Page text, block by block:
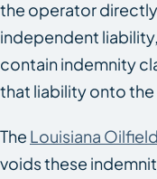
the operator
independent
contain indemnity
that liability onto
The Louisiana
voids these